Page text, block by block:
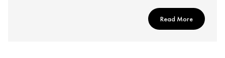
Read More